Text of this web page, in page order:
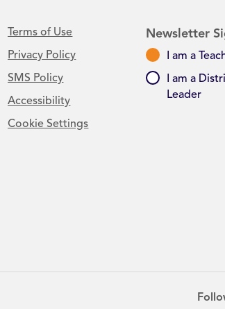
Terms of Use
Privacy Policy
SMS Policy
Accessibility
Cookie Settings
Newsletter
I am a
I am a
Leader